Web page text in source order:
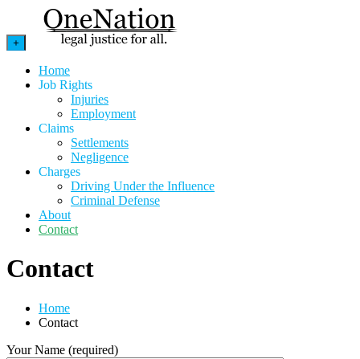
+
Home
Job Rights
Injuries
Employment
Claims
Settlements
Negligence
Charges
Driving Under the Influence
Criminal Defense
About
Contact
Contact
Home
Contact
Your Name (required)